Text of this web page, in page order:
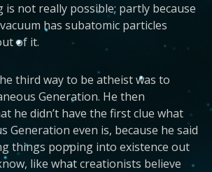
not really possible; partly because
has subatomic particles
of it.
third way to be atheist was to
Generation. He then
he didn’t have the first clue what
Generation even is, because he said
things popping into existence out
like what creationists believe